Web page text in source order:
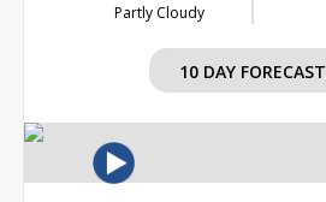
Partly Cloudy
10 DAY FORECAST